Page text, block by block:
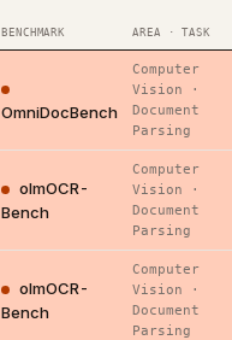
BENCHMARK AREA · TASK
OmniDocBench
Computer
Vision ·
Document
Parsing
olmOCR-
Bench
Computer
Vision ·
Document
Parsing
olmOCR-
Bench
Computer
Vision ·
Document
Parsing